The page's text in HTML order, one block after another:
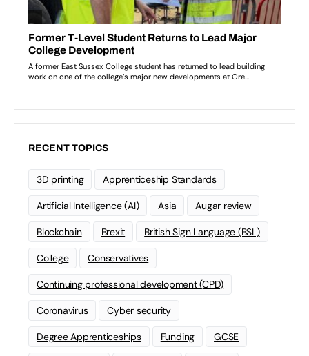
RECENT TOPICS
3D printing Apprenticeship Standards
Artificial Intelligence (AI) Asia Augar review
Blockchain Brexit British Sign Language (BSL)
College Conservatives
Continuing professional development (CPD)
Coronavirus Cyber security
Degree Apprenticeships Funding GCSE